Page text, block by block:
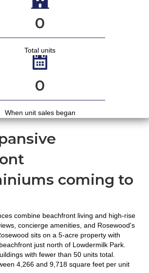
0
Total units
0
When unit sales began
coming to
combine beachfront living and high-rise
concierge amenities, and Rosewood's
sits on a 5-acre property with
just north of Lowdermilk Park.
with fewer than 50 units total.
4,266 and 9,718 square feet per unit